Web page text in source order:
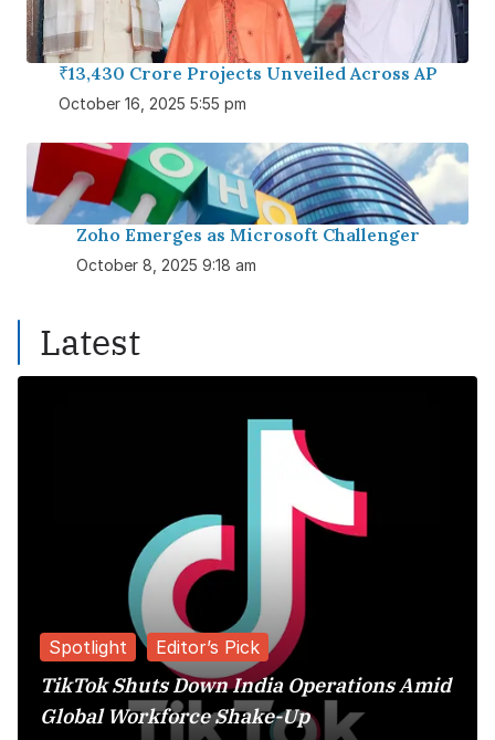
₹13,430 Crore Projects Unveiled Across AP
October 16, 2025 5:55 pm
Zoho Emerges as Microsoft Challenger
October 8, 2025 9:18 am
Latest
Spotlight Editor’s Pick
TikTok Shuts Down India Operations Amid
Global Workforce Shake-Up